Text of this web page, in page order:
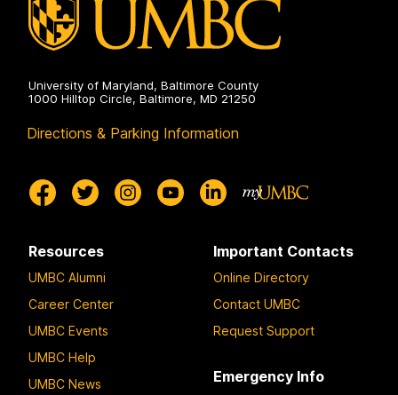
University of Maryland, Baltimore County
1000 Hilltop Circle, Baltimore, MD 21250
Directions & Parking Information
Resources
UMBC Alumni
Career Center
UMBC Events
UMBC Help
UMBC News
Important Contacts
Online Directory
Contact UMBC
Request Support
Emergency Info